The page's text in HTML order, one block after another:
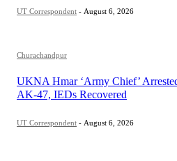
UT Correspondent - August 6, 2026
Churachandpur
UKNA Hmar ‘Army Chief’
AK-47, IEDs Recovered
UT Correspondent - August 6, 2026